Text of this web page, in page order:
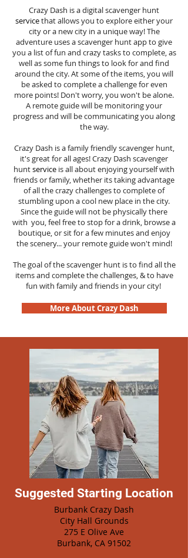
Crazy Dash is a digital scavenger hunt
servicethat allows you to explore either your
city or a new city in a unique way! The
adventure uses a scavenger hunt app to give
you a list of fun and crazy tasks to complete, as
well as some fun things to look for and find
around the city. At some of the items, you will
be asked to complete a challenge for even
more points! Don't worry, you won't be alone.
A remote guide will be monitoring your
progress and will be communicating you along
the way.
Crazy Dash is a family friendly scavenger hunt,
it's great for all ages! Crazy Dash scavenger
huntservice is all about enjoying yourself with
friends or family, whether its taking advantage
of all the crazy challenges to complete of
stumbling upon a cool new place in the city.
Since the guide will not be physically there
with you, feel free to stop for a drink, browse a
boutique, or sit for a few minutes and enjoy
the scenery... your remote guide won't mind!
The goal of the scavenger hunt is to find all the
items and complete the challenges, & to have
fun with family and friends in your city!
More About Crazy Dash
Suggested Starting Location
Burbank Crazy Dash
City Hall Grounds
275 E Olive Ave
Burbank, CA 91502